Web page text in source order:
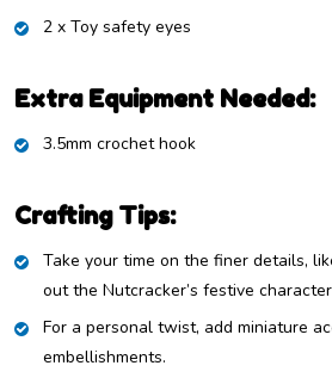
2 x Toy safety eyes
Extra Equipment Needed:
3.5mm crochet hook
Crafting Tips:
Take your time on the finer details,
out the Nutcracker’s festive
For a personal twist, add miniature
embellishments.